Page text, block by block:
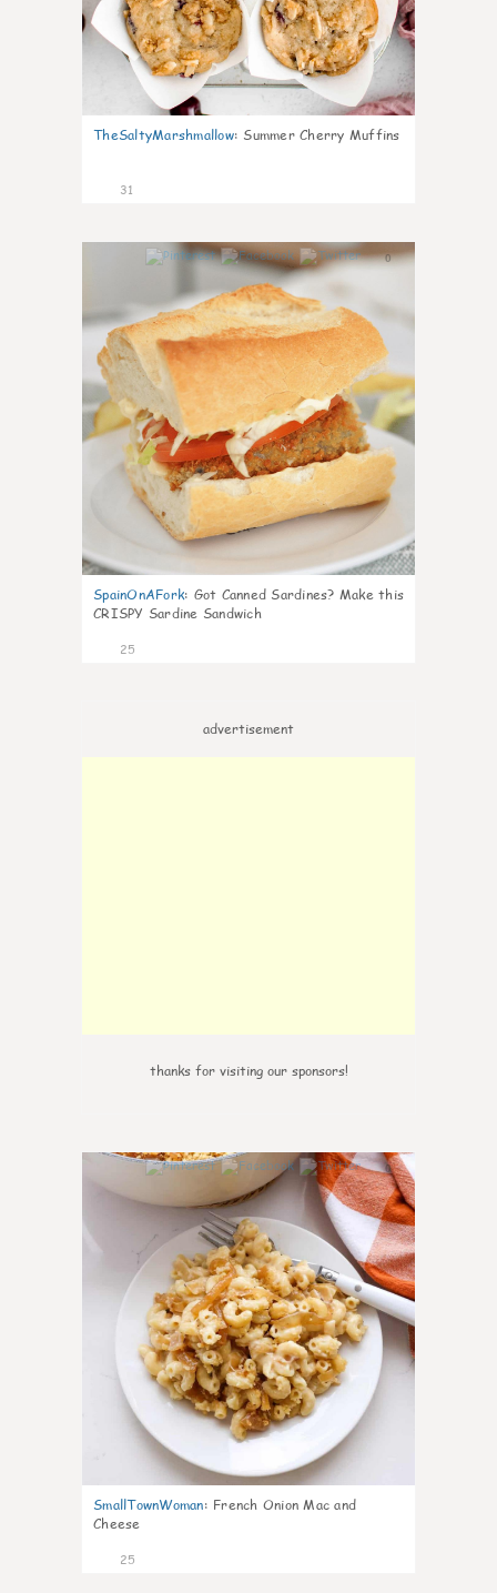
TheSaltyMarshmallow: Summer Cherry Muffins
31
0
SpainOnAFork: Got Canned Sardines? Make this
CRISPY Sardine Sandwich
25
advertisement
thanks for visiting our sponsors!
0
SmallTownWoman: French Onion Mac and
Cheese
25